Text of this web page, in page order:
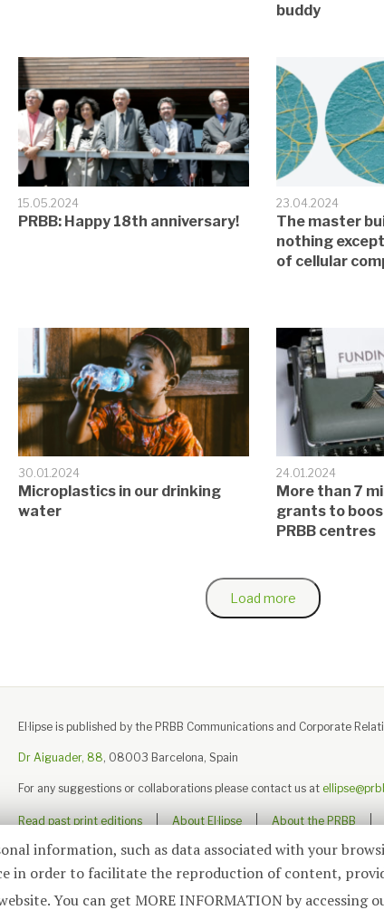
buddy
15.05.2024
PRBB: Happy 18th anniversary!
23.04.2024
The master
nothing
of cellular
30.01.2024
Microplastics in our drinking
water
24.01.2024
More than 7
grants to
PRBB centres
Load more
El·lipse is published by the PRBB Communications and Corporate
Dr Aiguader, 88, 08003 Barcelona, Spain
For any suggestions or collaborations please contact us at
Read past print editions About El·lipse About the PRBB
information, such as data associated with your
in order to facilitate the reproduction of content,
You can get MORE INFORMATION by accessing